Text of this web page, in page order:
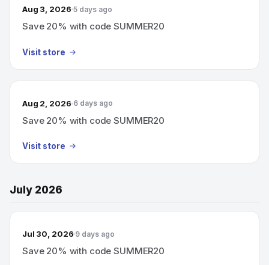
Aug 3, 2026 5 days ago
Save 20% with code SUMMER20
Visit store
Aug 2, 2026 6 days ago
Save 20% with code SUMMER20
Visit store
July 2026
Jul 30, 2026 9 days ago
Save 20% with code SUMMER20